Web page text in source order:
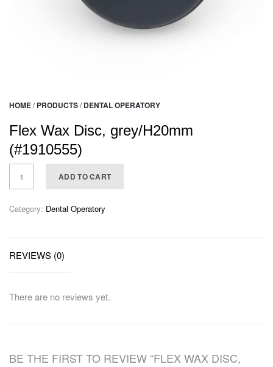
HOME/ PRODUCTS/ DENTAL OPERATORY
Flex Wax Disc, grey/H20mm
(#1910555)
ADD TO CART
Category: Dental Operatory
REVIEWS (0)
There are no reviews yet.
BE THE FIRST TO REVIEW “FLEX WAX DISC,